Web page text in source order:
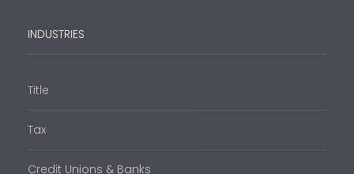
INDUSTRIES
Title
Tax
Credit Unions & Banks